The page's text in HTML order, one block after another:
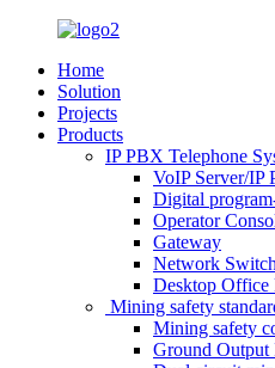
Home
Solution
Projects
Products
IP PBX Telephone
VoIP Server/IP
Digital
Operator
Gateway
Network Switch
Desktop Office
Mining safety
Mining safety
Ground Output